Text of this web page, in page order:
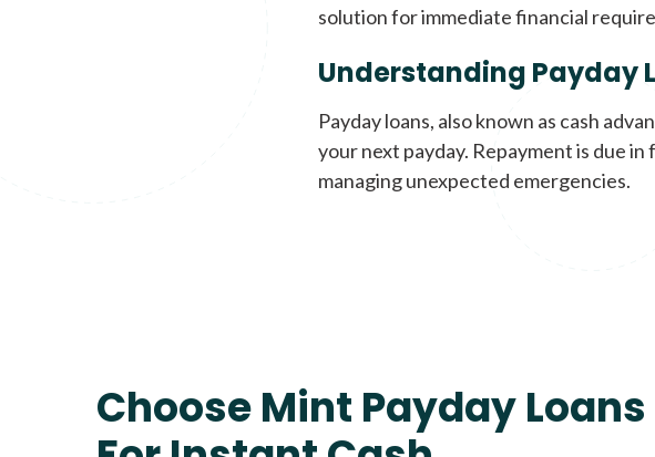
solution for immediate financial
Understanding Payday
Payday loans, also known as cash
your next payday. Repayment is due
managing unexpected emergencies.
Choose Mint Payday Loans